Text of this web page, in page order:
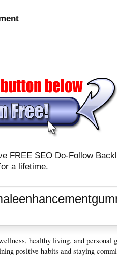
FREE SEO Do-Follow
a lifetime.
healthy living, and
positive habits and staying